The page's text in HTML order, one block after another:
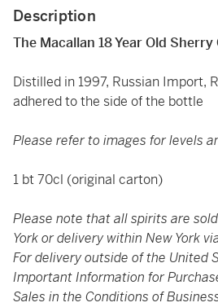
Description
The Macallan 18 Year Old Sherry
Distilled in 1997, Russian Import,
adhered to the side of the bottle
Please refer to images for levels
1 bt 70cl (original carton)
Please note that all spirits are
York or delivery within New York
For delivery outside of the United
Important Information for
Sales in the Conditions of